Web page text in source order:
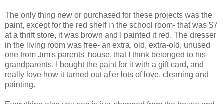
The only thing new or purchased for these projects was the
paint, except for the red shelf in the school room- that was $7
at a thrift store, it was brown and I painted it red. The dresser
in the living room was free- an extra, old, extra-old, unused
one from Jim's parents' house, that I think belonged to his
grandparents. I bought the paint for it with a gift card, and
really love how it turned out after lots of love, cleaning and
painting.